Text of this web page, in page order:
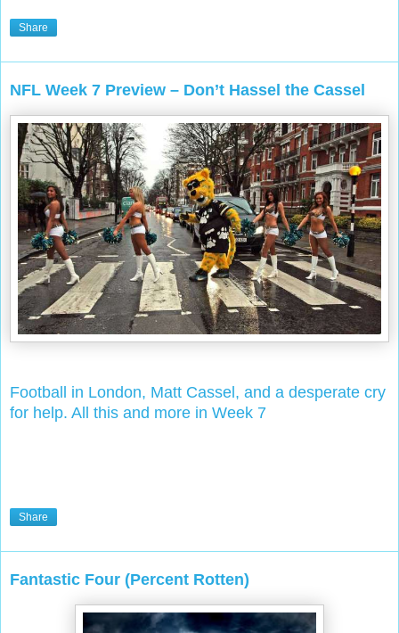
Share
NFL Week 7 Preview – Don’t Hassel the Cassel
Football in London, Matt Cassel, and a desperate cry
for help. All this and more in Week 7
Share
Fantastic Four (Percent Rotten)